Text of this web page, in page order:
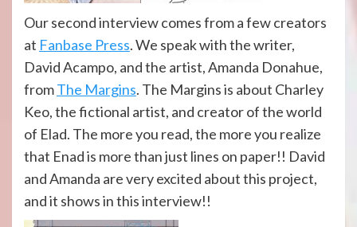
Our second interview comes from a few creators
at Fanbase Press. We speak with the writer,
David Acampo, and the artist, Amanda Donahue,
fromThe Margins. The Margins is about Charley
Keo, the fictional artist, and creator of the world
of Elad. The more you read, the more you realize
that Enad is more than just lines on paper!! David
and Amanda are very excited about this project,
and it shows in this interview!!